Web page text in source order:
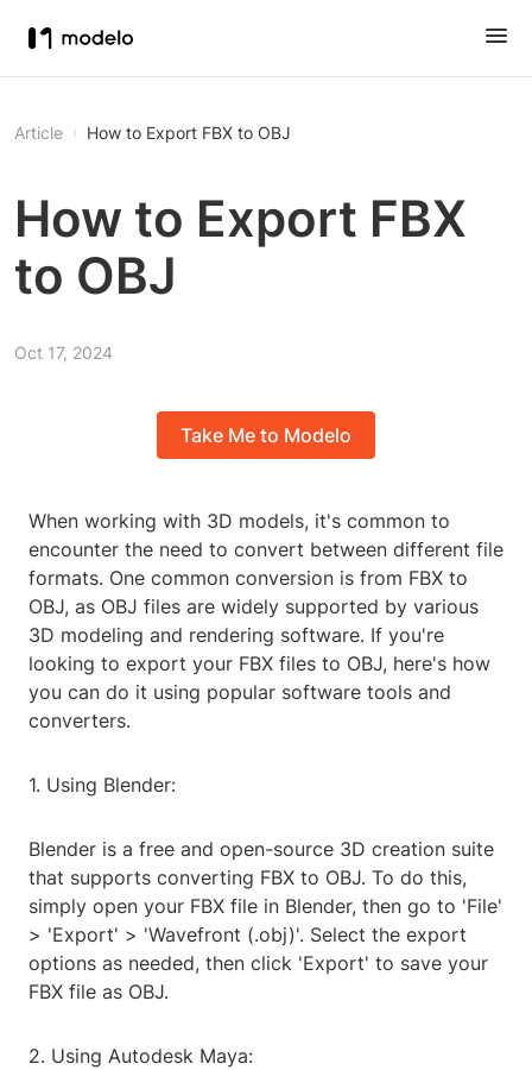
Article How to Export FBX to OBJ
How to Export FBX
to OBJ
Oct 17, 2024
Take Me to Modelo
When working with 3D models, it's common to
encounter the need to convert between different file
formats. One common conversion is from FBX to
OBJ, as OBJ files are widely supported by various
3D modeling and rendering software. If you're
looking to export your FBX files to OBJ, here's how
you can do it using popular software tools and
converters.
1. Using Blender:
Blender is a free and open-source 3D creation suite
that supports converting FBX to OBJ. To do this,
simply open your FBX file in Blender, then go to 'File'
> 'Export' > 'Wavefront (.obj)'. Select the export
options as needed, then click 'Export' to save your
FBX file as OBJ.
2. Using Autodesk Maya: